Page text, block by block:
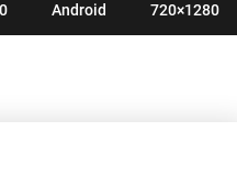
Android 720×1280